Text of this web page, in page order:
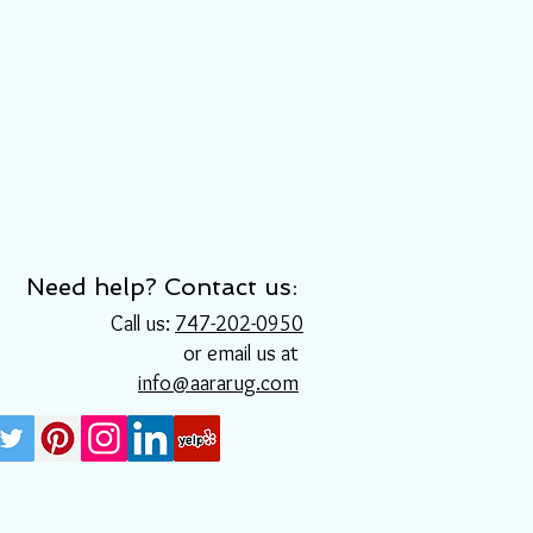
Need help? Contact us:
Call us: 747-202-0950
or email us at
info@aararug.com